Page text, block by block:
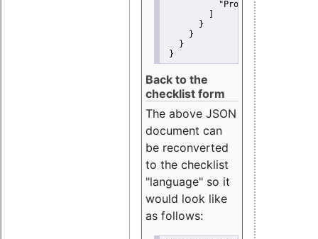
"Promote"
       }
     }
   }
}
Back to the
checklist form
The above JSON
document can
be reconverted
to the checklist
"language" so it
would look like
as follows: